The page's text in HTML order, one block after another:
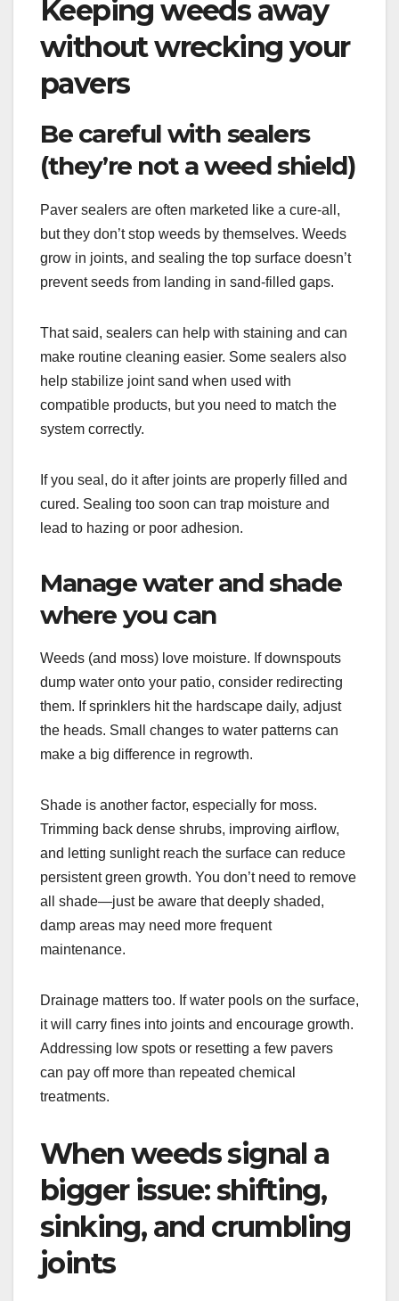
Keeping weeds away
without wrecking your
pavers
Be careful with sealers
(they’re not a weed shield)
Paver sealers are often marketed like a cure-all,
but they don’t stop weeds by themselves. Weeds
grow in joints, and sealing the top surface doesn’t
prevent seeds from landing in sand-filled gaps.
That said, sealers can help with staining and can
make routine cleaning easier. Some sealers also
help stabilize joint sand when used with
compatible products, but you need to match the
system correctly.
If you seal, do it after joints are properly filled and
cured. Sealing too soon can trap moisture and
lead to hazing or poor adhesion.
Manage water and shade
where you can
Weeds (and moss) love moisture. If downspouts
dump water onto your patio, consider redirecting
them. If sprinklers hit the hardscape daily, adjust
the heads. Small changes to water patterns can
make a big difference in regrowth.
Shade is another factor, especially for moss.
Trimming back dense shrubs, improving airflow,
and letting sunlight reach the surface can reduce
persistent green growth. You don’t need to remove
all shade—just be aware that deeply shaded,
damp areas may need more frequent
maintenance.
Drainage matters too. If water pools on the surface,
it will carry fines into joints and encourage growth.
Addressing low spots or resetting a few pavers
can pay off more than repeated chemical
treatments.
When weeds signal a
bigger issue: shifting,
sinking, and crumbling
joints